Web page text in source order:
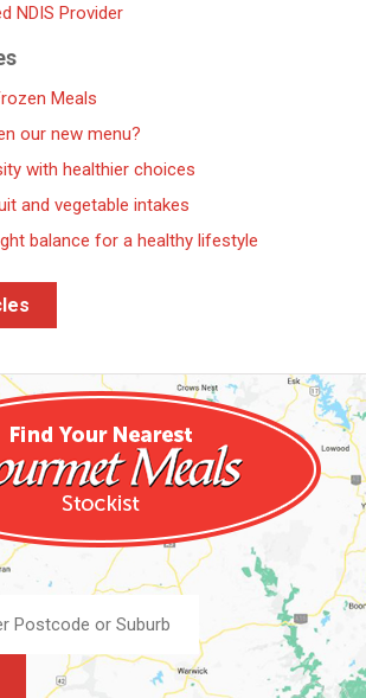
NDIS Provider
Meals
our new menu?
with healthier choices
and vegetable intakes
balance for a healthy lifestyle